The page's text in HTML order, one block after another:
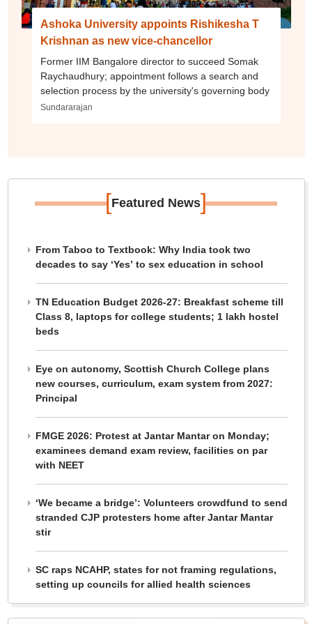
Ashoka University appoints Rishikesha T
Krishnan as new vice-chancellor
Former IIM Bangalore director to succeed Somak
Raychaudhury; appointment follows a search and
selection process by the university's governing body
Sundararajan
[Featured News]
From Taboo to Textbook: Why India took two
decades to say ‘Yes’ to sex education in school
TN Education Budget 2026-27: Breakfast scheme till
Class 8, laptops for college students; 1 lakh hostel
beds
Eye on autonomy, Scottish Church College plans
new courses, curriculum, exam system from 2027:
Principal
FMGE 2026: Protest at Jantar Mantar on Monday;
examinees demand exam review, facilities on par
with NEET
‘We became a bridge’: Volunteers crowdfund to send
stranded CJP protesters home after Jantar Mantar
stir
SC raps NCAHP, states for not framing regulations,
setting up councils for allied health sciences